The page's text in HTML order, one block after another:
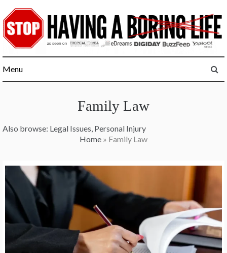
to
content
Menu
Family Law
Also browse: Legal Issues, Personal Injury
Home » Family Law